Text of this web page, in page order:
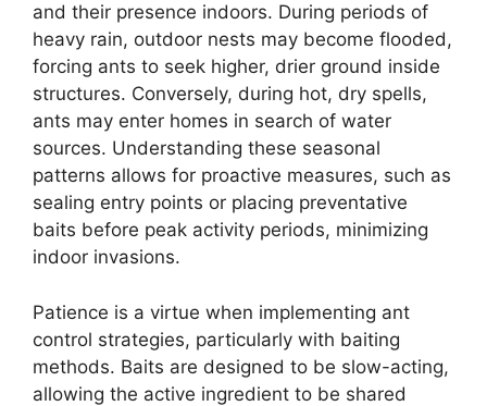
and their presence indoors. During periods of
heavy rain, outdoor nests may become flooded,
forcing ants to seek higher, drier ground inside
structures. Conversely, during hot, dry spells,
ants may enter homes in search of water
sources. Understanding these seasonal
patterns allows for proactive measures, such as
sealing entry points or placing preventative
baits before peak activity periods, minimizing
indoor invasions.
Patience is a virtue when implementing ant
control strategies, particularly with baiting
methods. Baits are designed to be slow-acting,
allowing the active ingredient to be shared